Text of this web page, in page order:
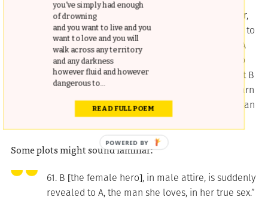
9b. B’s cattle ranch was left to her by her father,
and every man B hires as foreman makes love to
her sooner or later, and is discharged. B hires A
as a foreman on her ranch, and he promises to
keep his place and not to make love to her, but B
falls in love with him, and it present glad to learn
that A’s sole purpose in taking the job of foreman
was to win her love.”
Some plots might sound familiar:
61. B [the female hero], in male attire, is suddenly
revealed to A, the man she loves, in her true sex.”
you've simply had enough
of drowning
and you want to live and you
want to love and you will
walk across any territory
and any darkness
however fluid and however
dangerous to...
READ FULL POEM